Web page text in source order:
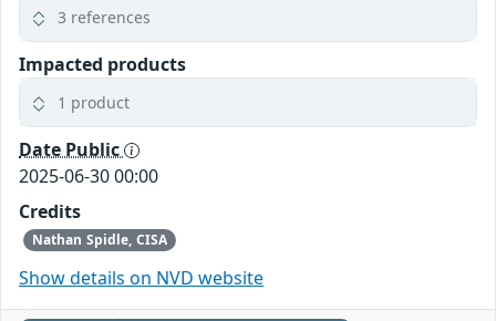
3 references
Impacted products
1 product
Date Public
2025-06-30 00:00
Credits
Nathan Spidle, CISA
Show details on NVD website